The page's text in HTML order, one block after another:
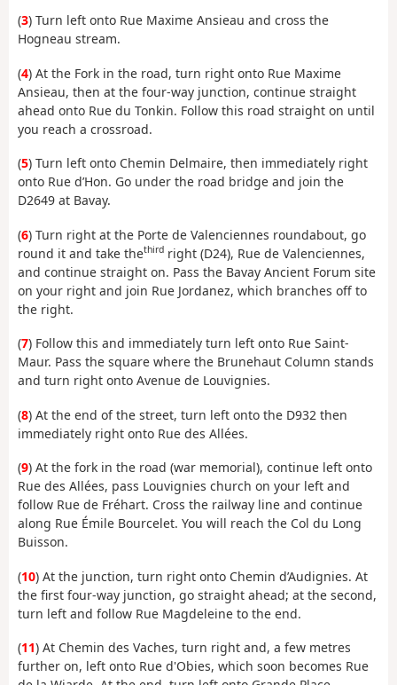
(3) Turn left onto Rue Maxime Ansieau and cross the
Hogneau stream.
(4) At the Fork in the road, turn right onto Rue Maxime
Ansieau, then at the four-way junction, continue straight
ahead onto Rue du Tonkin. Follow this road straight on until
you reach a crossroad.
(5) Turn left onto Chemin Delmaire, then immediately right
onto Rue d’Hon. Go under the road bridge and join the
D2649 at Bavay.
(6) Turn right at the Porte de Valenciennes roundabout, go
round it and take thethird right (D24), Rue de Valenciennes,
and continue straight on. Pass the Bavay Ancient Forum site
on your right and join Rue Jordanez, which branches off to
the right.
(7) Follow this and immediately turn left onto Rue Saint-
Maur. Pass the square where the Brunehaut Column stands
and turn right onto Avenue de Louvignies.
(8) At the end of the street, turn left onto the D932 then
immediately right onto Rue des Allées.
(9) At the fork in the road (war memorial), continue left onto
Rue des Allées, pass Louvignies church on your left and
follow Rue de Fréhart. Cross the railway line and continue
along Rue Émile Bourcelet. You will reach the Col du Long
Buisson.
(10) At the junction, turn right onto Chemin d’Audignies. At
the first four-way junction, go straight ahead; at the second,
turn left and follow Rue Magdeleine to the end.
(11) At Chemin des Vaches, turn right and, a few metres
further on, left onto Rue d'Obies, which soon becomes Rue